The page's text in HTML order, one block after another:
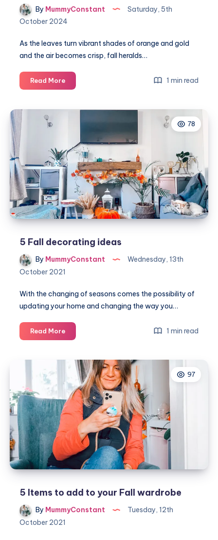
By MummyConstant
Saturday, 5th
October 2024
As the leaves turn vibrant shades of orange and gold
and the air becomes crisp, fall heralds…
Read MoreCreating
a
atmosphere
for
family
gatherings
this
Autumn
1 min read
78
5 Fall decorating ideas
By MummyConstant
Wednesday, 13th
October 2021
With the changing of seasons comes the possibility of
updating your home and changing the way you…
Read More5
Fall
ideas
1 min read
97
5 Items to add to your Fall wardrobe
By MummyConstant
Tuesday, 12th
October 2021